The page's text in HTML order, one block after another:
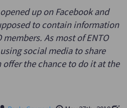
up on Facebook and
to contain information
As most of ENTO
social media to share
offer the chance to do it at the